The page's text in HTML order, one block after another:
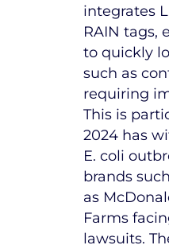
integrates
RAIN tags,
to quickly
such as
requiring
This is
2024 has
E. coli
brands such
as
Farms
lawsuits.